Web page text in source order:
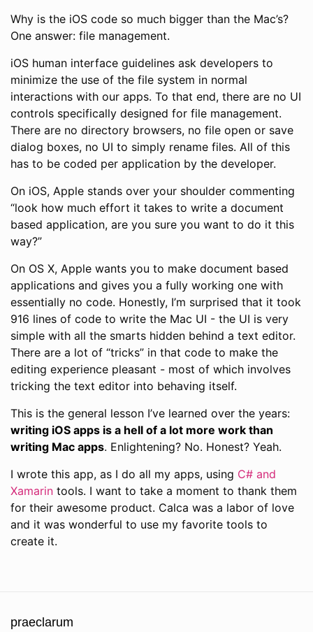
Why is the iOS code so much bigger than the Mac’s?
One answer: file management.
iOS human interface guidelines ask developers to
minimize the use of the file system in normal
interactions with our apps. To that end, there are no UI
controls specifically designed for file management.
There are no directory browsers, no file open or save
dialog boxes, no UI to simply rename files. All of this
has to be coded per application by the developer.
On iOS, Apple stands over your shoulder commenting
“look how much effort it takes to write a document
based application, are you sure you want to do it this
way?”
On OS X, Apple wants you to make document based
applications and gives you a fully working one with
essentially no code. Honestly, I’m surprised that it took
916 lines of code to write the Mac UI - the UI is very
simple with all the smarts hidden behind a text editor.
There are a lot of “tricks” in that code to make the
editing experience pleasant - most of which involves
tricking the text editor into behaving itself.
This is the general lesson I’ve learned over the years:
writing iOS apps is a hell of a lot more work than
writing Mac apps. Enlightening? No. Honest? Yeah.
I wrote this app, as I do all my apps, using C# and
Xamarin tools. I want to take a moment to thank them
for their awesome product. Calca was a labor of love
and it was wonderful to use my favorite tools to
create it.
praeclarum